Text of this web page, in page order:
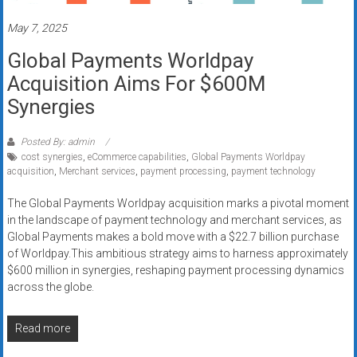
+
Fast
Approval
Looking
for
better
merchant
services?
Get
low-
rate
credit
processing,
May 7, 2025
Global Payments Worldpay
Acquisition Aims For $600M
Synergies
Posted By: admin
cost synergies, eCommerce capabilities, Global Payments Worldpay
acquisition, Merchant services, payment processing, payment technology
The Global Payments Worldpay acquisition marks a pivotal moment
in the landscape of payment technology and merchant services, as
Global Payments makes a bold move with a $22.7 billion purchase
of Worldpay.This ambitious strategy aims to harness approximately
$600 million in synergies, reshaping payment processing dynamics
across the globe.
Read more